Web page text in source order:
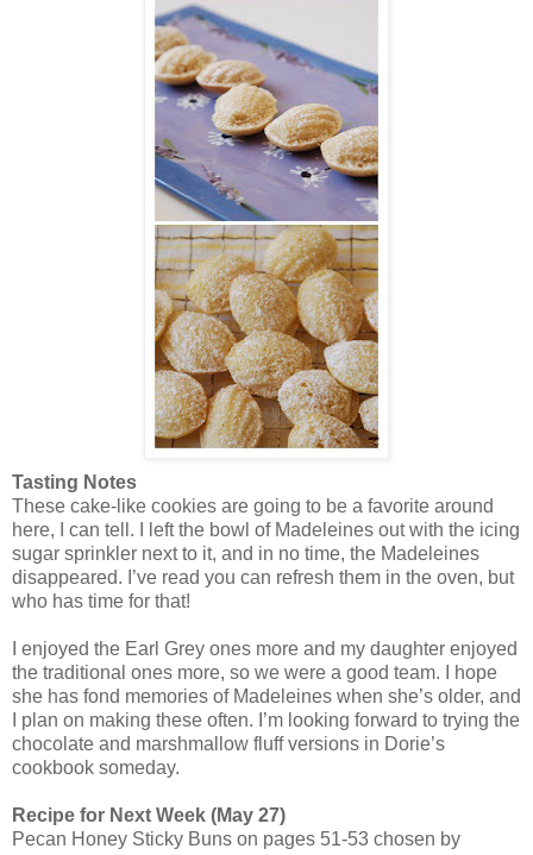
Tasting Notes
These cake-like cookies are going to be a favorite around
here, I can tell. I left the bowl of Madeleines out with the icing
sugar sprinkler next to it, and in no time, the Madeleines
disappeared. I’ve read you can refresh them in the oven, but
who has time for that!
I enjoyed the Earl Grey ones more and my daughter enjoyed
the traditional ones more, so we were a good team. I hope
she has fond memories of Madeleines when she’s older, and
I plan on making these often. I’m looking forward to trying the
chocolate and marshmallow fluff versions in Dorie’s
cookbook someday.
Recipe for Next Week (May 27)
Pecan Honey Sticky Buns on pages 51-53 chosen by